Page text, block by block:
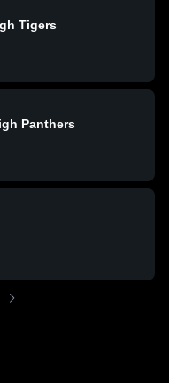
Tigers
Panthers